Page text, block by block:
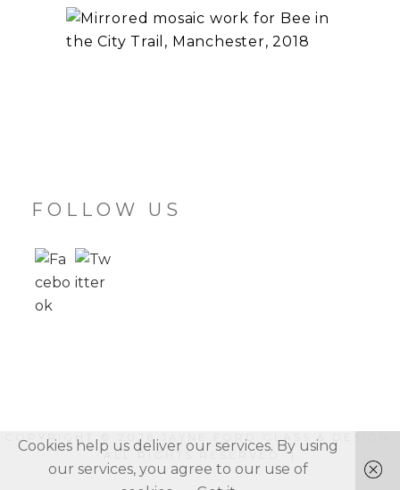
FOLLOW US
COPYRIGHT © 2026 JAYNE FORD GLASS & DESIGN
ALL RIGHTS RESERVED. |
Cookies help us deliver our services. By using
our services, you agree to our use of